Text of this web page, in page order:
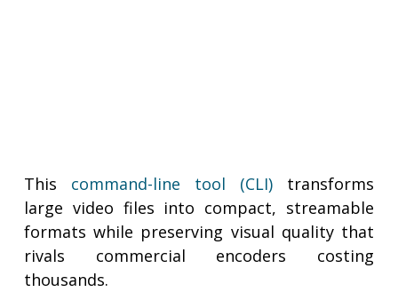
This command-line tool (CLI)transforms
large video files into compact, streamable
formats while preserving visual quality that
rivals commercial encoders costing
thousands.